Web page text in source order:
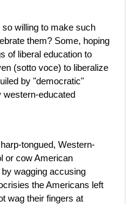
willing to make such
them? Some, hoping
of liberal education to
(sotto voce) to liberalize
by "democratic"
western-educated
tongued, Western-
or cow American
wagging accusing
the Americans left
wag their fingers at